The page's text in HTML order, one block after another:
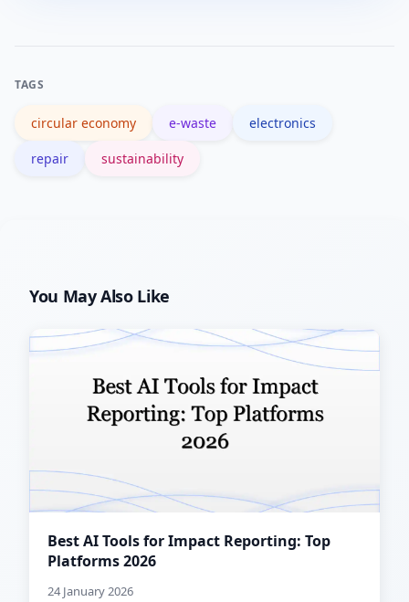
chain redesign.
TAGS
circular economy e-waste electronics
repair sustainability
You May Also Like
Best AI Tools for Impact Reporting: Top
Platforms 2026
24 January 2026